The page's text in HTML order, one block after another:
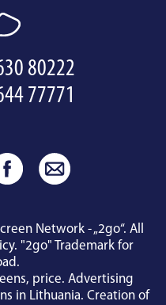
80222
77771
Network - „2go“. All
. "2go" Trademark for
.
price. Advertising
in Lithuania. Creation of